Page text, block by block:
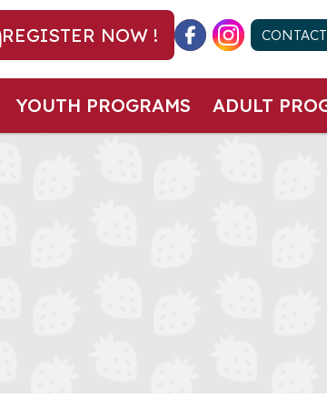
REGISTER NOW !
YOUTH PROGRAMS ADULT